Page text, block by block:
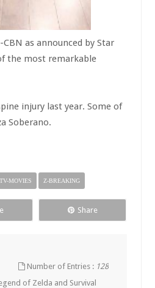
as announced by Star
the most remarkable
injury last year. Some of
Soberano.
TV-MOVIES Z-BREAKING
Share
Number of Entries : 128
of Zelda and Survival